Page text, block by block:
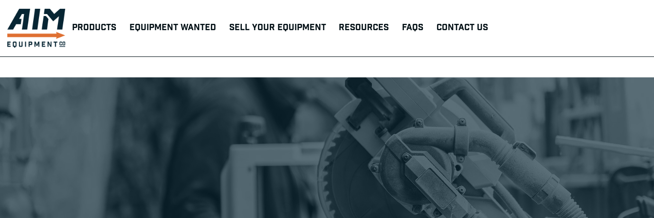
Products Equipment Wanted Sell Your Equipment Resources FAQs Contact Us